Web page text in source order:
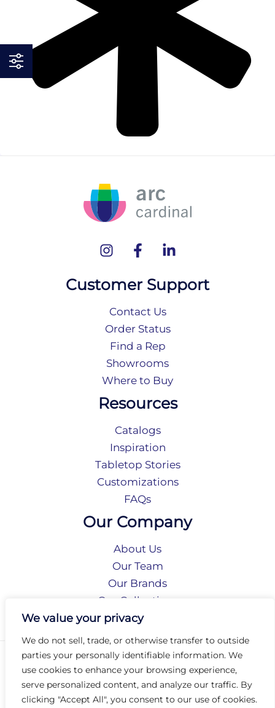
We value your privacy
We do not sell, trade, or otherwise transfer to outside
parties your personally identifiable information. We
use cookies to enhance your browsing experience,
serve personalized content, and analyze our traffic. By
clicking "Accept All", you consent to our use of cookies.
Customer Support
Contact Us
Order Status
Find a Rep
Showrooms
Where to Buy
Resources
Catalogs
Inspiration
Tabletop Stories
Customizations
FAQs
Our Company
About Us
Our Team
Our Brands
Our Collections
Social Responsibility
Privacy Policy
Terms of Use
Accessibility
Arc International